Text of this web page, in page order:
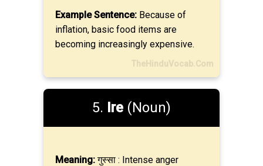
Example Sentence: Because of
inflation, basic food items are
becoming increasingly expensive.
TheHinduVocab.Com
5. Ire (Noun)
Meaning:गुस्सा : Intense anger